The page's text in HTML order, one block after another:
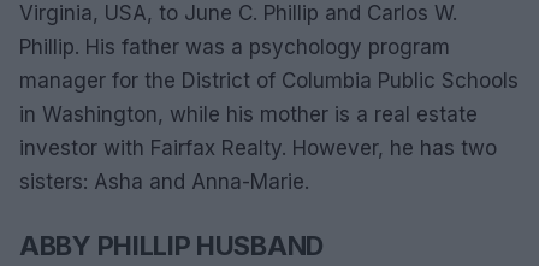
Virginia, USA, to June C. Phillip and Carlos W.
Phillip. His father was a psychology program
manager for the District of Columbia Public Schools
in Washington, while his mother is a real estate
investor with Fairfax Realty. However, he has two
sisters: Asha and Anna-Marie.
ABBY PHILLIP HUSBAND